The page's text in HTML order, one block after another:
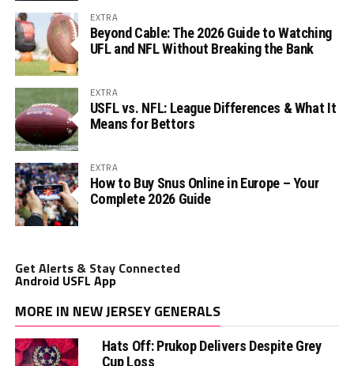
EXTRA
Beyond Cable: The 2026 Guide to Watching
UFL and NFL Without Breaking the Bank
EXTRA
USFL vs. NFL: League Differences & What It
Means for Bettors
EXTRA
How to Buy Snus Online in Europe – Your
Complete 2026 Guide
Get Alerts & Stay Connected
Android USFL App
MORE IN NEW JERSEY GENERALS
Hats Off: Prukop Delivers Despite Grey
Cup Loss